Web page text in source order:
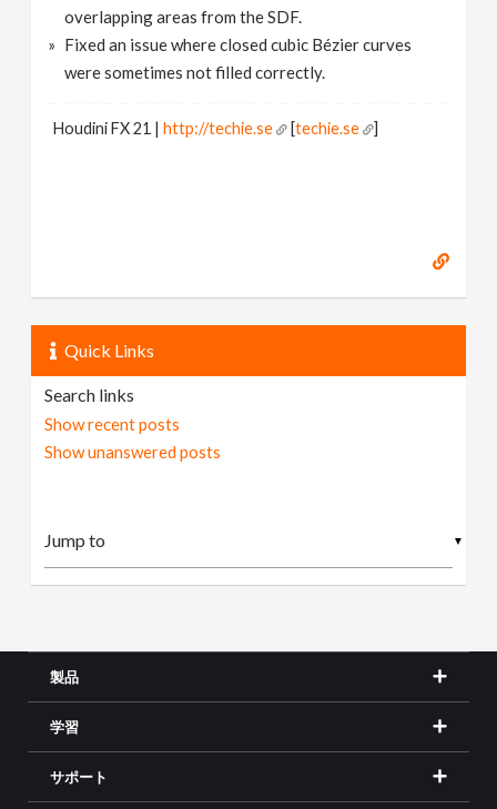
overlapping areas from the SDF.
Fixed an issue where closed cubic Bézier curves
were sometimes not filled correctly.
Houdini FX 21 |http://techie.se [techie.se ]
Quick Links
Search links
Show recent posts
Show unanswered posts
▼
製品
学習
サポート